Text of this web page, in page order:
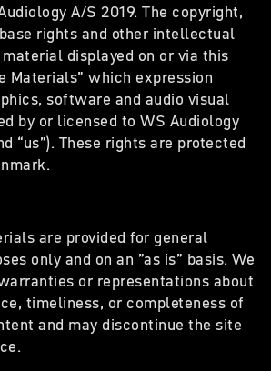
A/S 2019. The copyright,
rights and other intellectual
displayed on or via this
Materials” which expression
software and audio visual
by or licensed to WS Audiology
“us”). These rights are protected
are provided for general
only and on an ”as is” basis. We
or representations about
timeliness, or completeness of
and may discontinue the site